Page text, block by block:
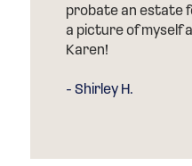
of a court
due to the
court. Ryan